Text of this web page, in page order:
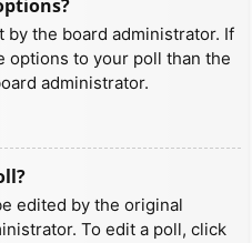
the board administrator. If
options to your poll than the
administrator.
edited by the original
To edit a poll, click